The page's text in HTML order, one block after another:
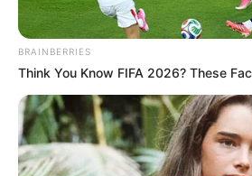
BRAINBERRIES
Think You Know FIFA 2026? These